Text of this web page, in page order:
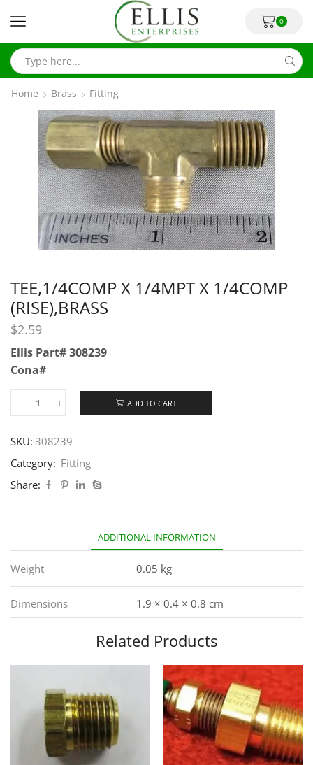
0
Home Brass Fitting
TEE,1/4COMP X 1/4MPT X 1/4COMP
(RISE),BRASS
$2.59
Ellis Part# 308239
Cona#
ADD TO CART
SKU: 308239
Category: Fitting
Share:
ADDITIONAL INFORMATION
Weight 0.05 kg
Dimensions 1.9 × 0.4 × 0.8 cm
Related Products